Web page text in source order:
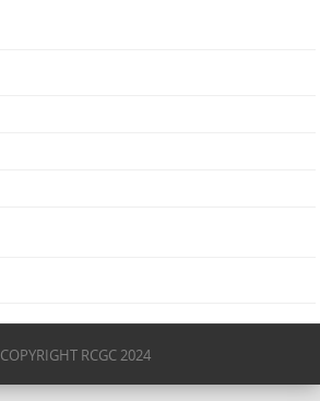
COPYRIGHT RCGC 2024